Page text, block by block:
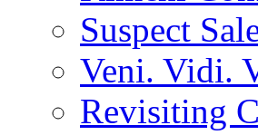
Suspect
Veni. Vidi.
Revisiting